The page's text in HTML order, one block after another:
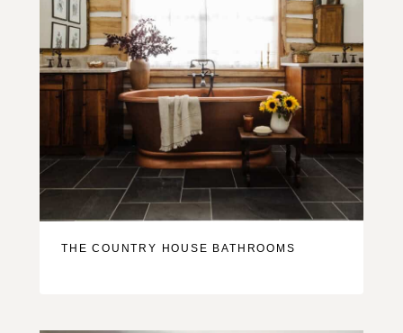
THE COUNTRY HOUSE BATHROOMS